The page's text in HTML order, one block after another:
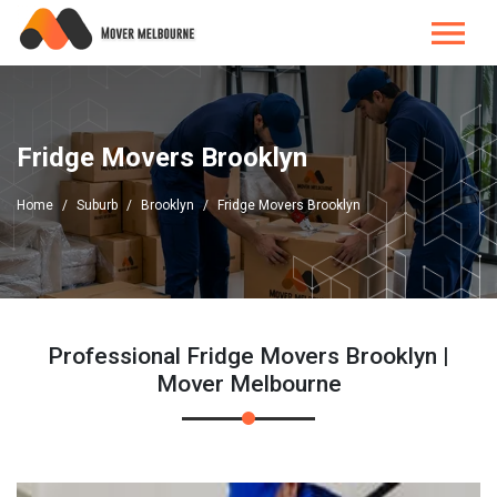
Fridge Movers Brooklyn
Home Suburb Brooklyn Fridge Movers Brooklyn
Professional Fridge Movers Brooklyn |
Mover Melbourne